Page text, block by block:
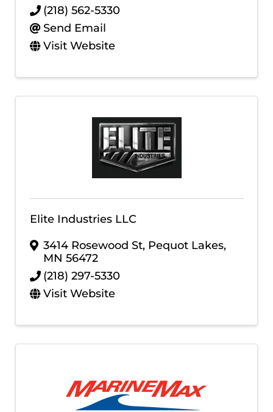
(218) 562-5330
Send Email
Visit Website
Elite Industries LLC
3414 Rosewood St, Pequot Lakes,
MN 56472
(218) 297-5330
Visit Website